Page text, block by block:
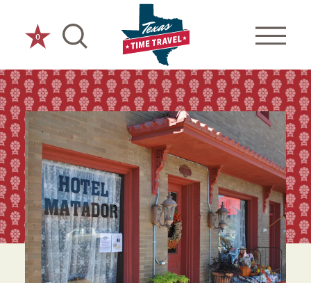
Skip to content
0